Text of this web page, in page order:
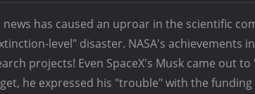
news has caused an uproar in the scientific
level" disaster. NASA's achievements
projects! Even SpaceX's Musk came out
he expressed his "trouble" with the